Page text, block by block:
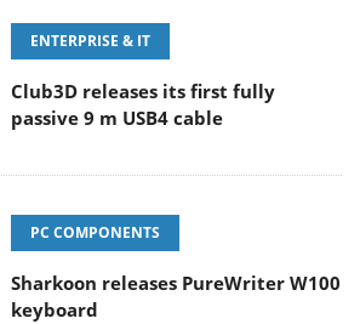
ENTERPRISE & IT
Club3D releases its first fully
passive 9 m USB4 cable
PC COMPONENTS
Sharkoon releases PureWriter W100
keyboard